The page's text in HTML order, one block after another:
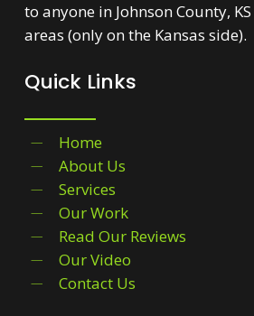
to anyone in Johnson County,
areas (only on the Kansas side).
Quick Links
Home
About Us
Services
Our Work
Read Our Reviews
Our Video
Contact Us